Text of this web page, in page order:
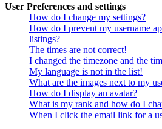
User Preferences and settings
How do I change my settings?
How do I prevent my username
listings?
The times are not correct!
I changed the timezone and the
My language is not in the list!
What are the images next to my
How do I display an avatar?
What is my rank and how do I
When I click the email link for a